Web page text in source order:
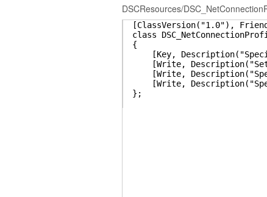
DSCResources/
[ClassVersion("1.0"),
class
{
[Key,
[Write, Description("Sets
[Write,
[Write,
};